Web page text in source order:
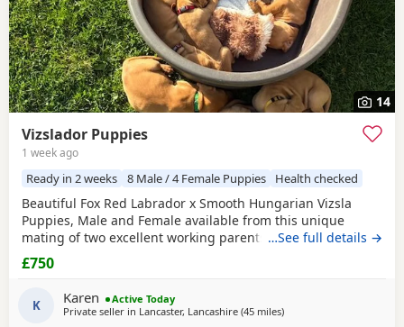
14
Vizslador Puppies
1 week ago
Ready in 2 weeks 8 Male / 4 Female Puppies Health checked
Beautiful Fox Red Labrador x Smooth Hungarian Vizsla
Puppies, Male and Female available from this unique
mating of two excellent working parents. These Puppies
will make fantastic workers or as family pets. Both Mum
and Dad are eager to please, very biddable and have lovely
and Elbows 0/0 Health tested Clear for CNM, EIC,
…See full details →
£750
K Karen
Active Today
Private seller in Lancaster, Lancashire (45 milesaway from Boothtown
)